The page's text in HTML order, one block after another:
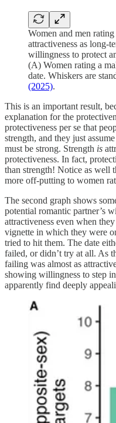
Women and men
attractiveness as long-
willingness to protect
(A) Women rating a
date. Whiskers are
(2025).
This is an important result,
explanation for the
protectiveness per se that
strength, and they just
must be strong. Strength is
protectiveness. In fact,
than strength! Notice as well
more off-putting to women
The second graph shows
potential romantic partner’s
attractiveness even when
vignette in which they were
tried to hit them. The date
failed, or didn’t try at all. As
failing was almost as
showing willingness to step
apparently find deeply